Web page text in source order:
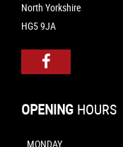
North Yorkshire
HG5 9JA
OPENING HOURS
MONDAY